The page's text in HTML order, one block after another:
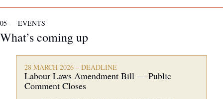
05 — EVENTS
What’s coming up
28 MARCH 2026 – DEADLINE
Labour Laws Amendment Bill — Public
Comment Closes